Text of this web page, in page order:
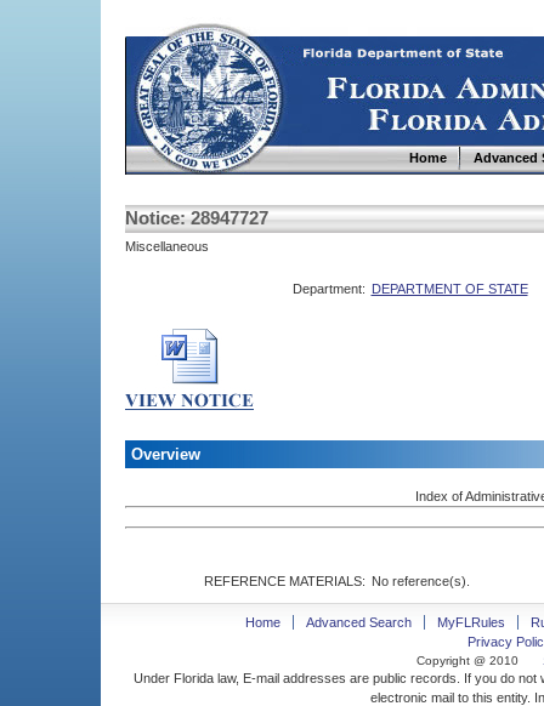
Home Advanced
Notice: 28947727
Miscellaneous
Department: DEPARTMENT OF STATE
Overview
Index of
REFERENCE MATERIALS: No reference(s).
Home Advanced Search MyFLRules
Privacy
Copyright @ 2010
Under Florida law, E-mail addresses are public records. If you do
electronic mail to this entity.